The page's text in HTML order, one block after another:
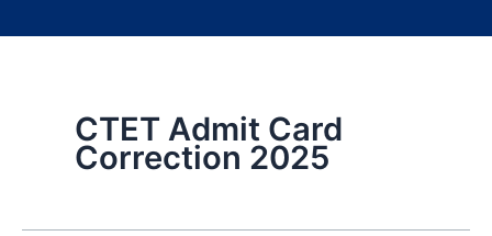
CTET Admit Card
Correction 2025